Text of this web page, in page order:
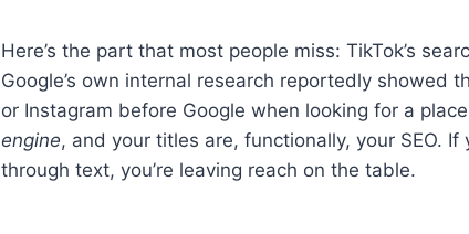
Here’s the part that most people miss: TikTok’s
Google’s own internal research reportedly showed
or Instagram before Google when looking for a
engine, and your titles are, functionally, your SEO.
through text, you’re leaving reach on the table.